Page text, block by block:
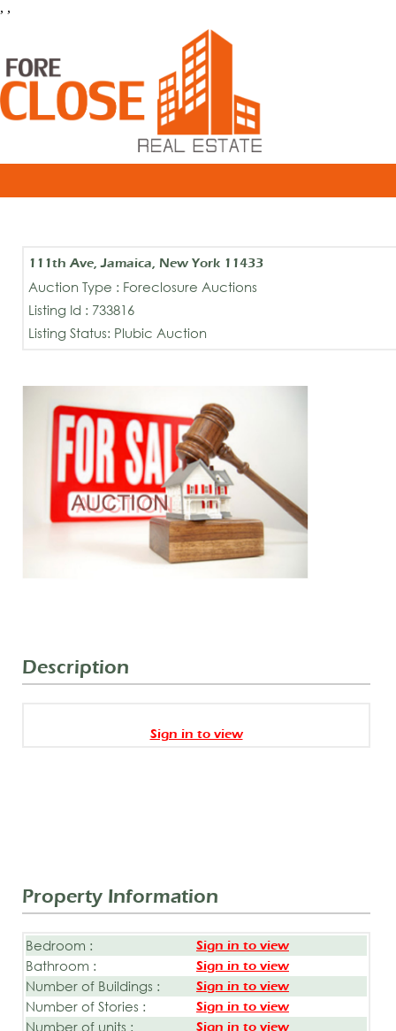
, ,
111th Ave, Jamaica, New York 11433
Auction Type : Foreclosure Auctions
Listing Id : 733816
Listing Status: Plubic Auction
Description
Sign in to view
Property Information
Bedroom : Sign in to view
Bathroom : Sign in to view
Number of Buildings : Sign in to view
Number of Stories : Sign in to view
Number of units : Sign in to view